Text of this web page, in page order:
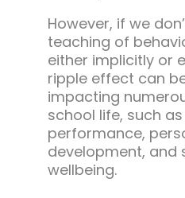
However, if we
teaching of
either implicitly or
ripple effect can
impacting
school life, such
performance,
development,
wellbeing.